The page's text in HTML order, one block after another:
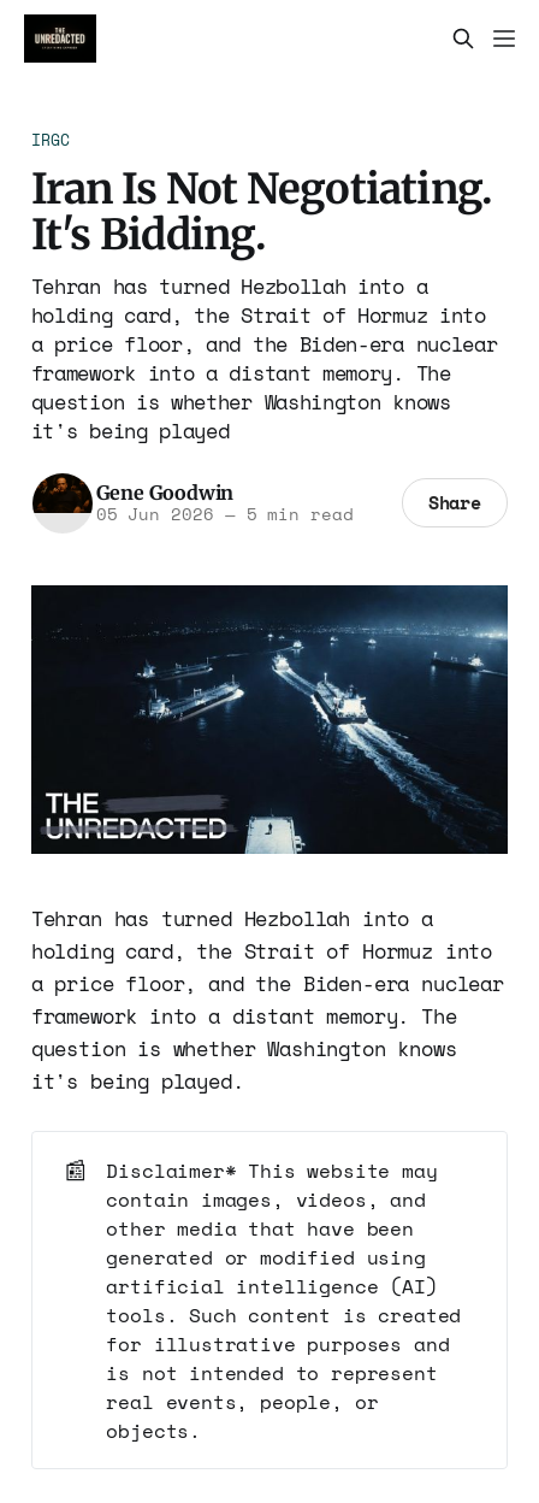
IRGC
Iran Is Not Negotiating.
It's Bidding.
Tehran has turned Hezbollah into a
holding card, the Strait of Hormuz into
a price floor, and the Biden-era nuclear
framework into a distant memory. The
question is whether Washington knows
it's being played
Gene Goodwin
05 Jun 2026 —5 min read Share
Tehran has turned Hezbollah into a
holding card, the Strait of Hormuz into
a price floor, and the Biden-era nuclear
framework into a distant memory. The
question is whether Washington knows
it's being played.
📰
Disclaimer* This website may
contain images, videos, and
other media that have been
generated or modified using
artificial intelligence (AI)
tools. Such content is created
for illustrative purposes and
is not intended to represent
real events, people, or
objects.